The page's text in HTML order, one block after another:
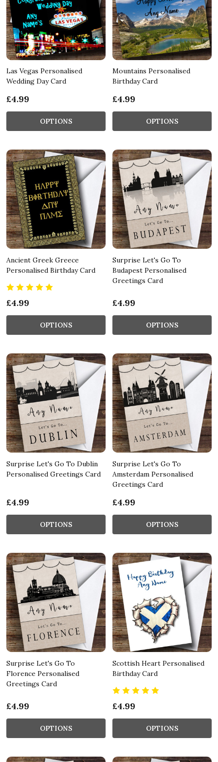
Las Vegas Personalised
Wedding Day Card
£4.99
OPTIONS
Mountains Personalised
Birthday Card
£4.99
OPTIONS
Ancient Greek Greece
Personalised Birthday Card
£4.99
OPTIONS
Surprise Let's Go To
Budapest Personalised
Greetings Card
£4.99
OPTIONS
Surprise Let's Go To Dublin
Personalised Greetings Card
£4.99
OPTIONS
Surprise Let's Go To
Amsterdam Personalised
Greetings Card
£4.99
OPTIONS
Surprise Let's Go To
Florence Personalised
Greetings Card
£4.99
OPTIONS
Scottish Heart Personalised
Birthday Card
£4.99
OPTIONS